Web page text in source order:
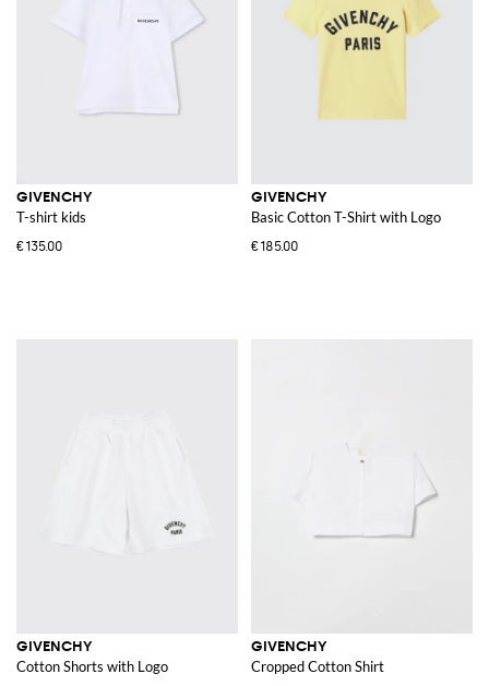
GIVENCHY
T-shirt kids
€135.00
GIVENCHY
Basic Cotton T-Shirt with Logo
€185.00
GIVENCHY
Cotton Shorts with Logo
GIVENCHY
Cropped Cotton Shirt